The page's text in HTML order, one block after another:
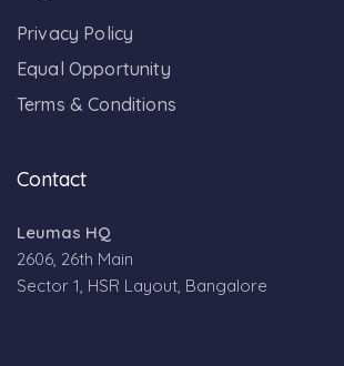
Privacy Policy
Equal Opportunity
Terms & Conditions
Contact
Leumas HQ
2606, 26th Main
Sector 1, HSR Layout, Bangalore